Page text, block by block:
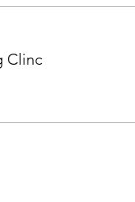
Clinc